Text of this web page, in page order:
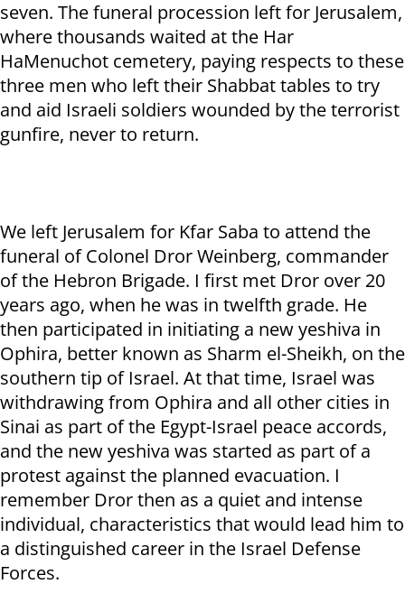
seven. The funeral procession left for Jerusalem,
where thousands waited at the Har
HaMenuchot cemetery, paying respects to these
three men who left their Shabbat tables to try
and aid Israeli soldiers wounded by the terrorist
gunfire, never to return.
We left Jerusalem for Kfar Saba to attend the
funeral of Colonel Dror Weinberg, commander
of the Hebron Brigade. I first met Dror over 20
years ago, when he was in twelfth grade. He
then participated in initiating a new yeshiva in
Ophira, better known as Sharm el-Sheikh, on the
southern tip of Israel. At that time, Israel was
withdrawing from Ophira and all other cities in
Sinai as part of the Egypt-Israel peace accords,
and the new yeshiva was started as part of a
protest against the planned evacuation. I
remember Dror then as a quiet and intense
individual, characteristics that would lead him to
a distinguished career in the Israel Defense
Forces.